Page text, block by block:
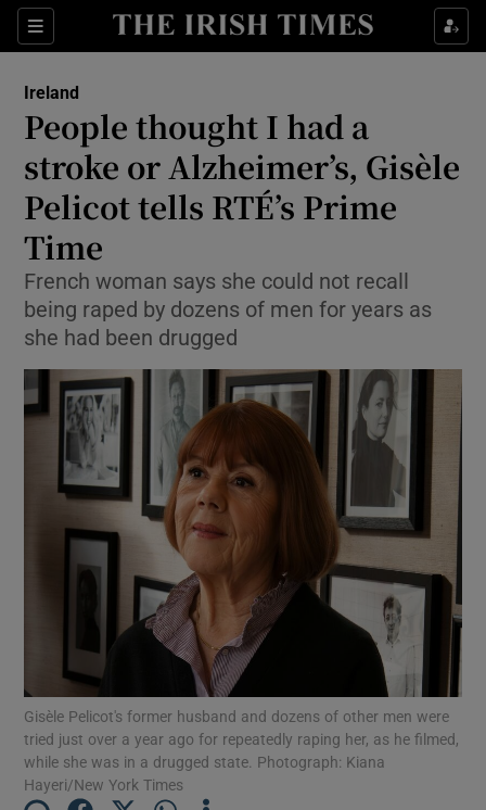
Sections
Show Health sub sections
Show Culture sub sections
Show Environment sub sections
Show Science sub sections
Show Motors sub sections
Show Podcasts sub sections
Ireland
People thought I had a
stroke or Alzheimer’s, Gisèle
Pelicot tells RTÉ’s Prime
Time
French woman says she could not recall
being raped by dozens of men for years as
she had been drugged
Gisèle Pelicot's former husband and dozens of other men were
tried just over a year ago for repeatedly raping her, as he filmed,
while she was in a drugged state. Photograph: Kiana
Hayeri/New York Times